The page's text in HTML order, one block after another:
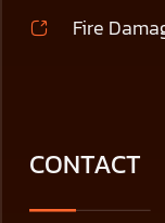
Fire
CONTACT